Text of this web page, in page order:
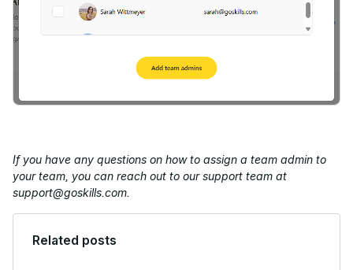
If you have any questions on how to assign a team admin to
your team, you can reach out to our support team at
support@goskills.com.
Related posts